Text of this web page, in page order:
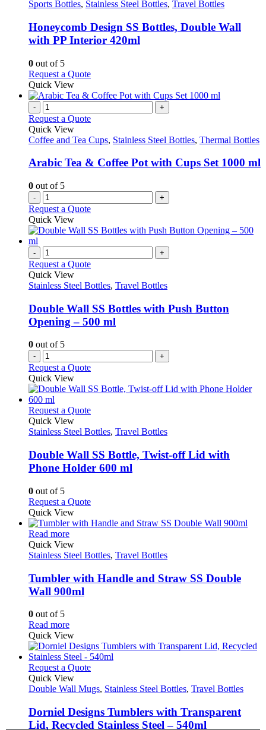
options
be
chosen
on
page
has
variants.
The
options
chosen
the
page
Sports Bottles, Stainless Steel Bottles, Travel Bottles
Honeycomb Design SS Bottles, Double Wall
with PP Interior 420ml
0 out of 5
Request a QuoteThis
has
variants.
options
may
be
chosen
the
product
page
Quick View
- +
Request a Quote
Quick View
Coffee and Tea Cups, Stainless Steel Bottles, Thermal Bottles
Arabic Tea & Coffee Pot with Cups Set 1000 ml
0 out of 5
- +
Request a Quote
Quick View
- +
Request a Quote
Quick View
Stainless Steel Bottles, Travel Bottles
Double Wall SS Bottles with Push Button
Opening – 500 ml
0 out of 5
- +
Request a Quote
Quick View
Request a QuoteThis
has
variants.
The
options
chosen
the
Quick View
Stainless Steel Bottles, Travel Bottles
Double Wall SS Bottle, Twist-off Lid with
Phone Holder 600 ml
0 out of 5
Request a QuoteThis
has
The
may
be
Quick View
Read moreThis
product
has
variants.
The
options
chosen
on
the
product
page
Quick View
Stainless Steel Bottles, Travel Bottles
Tumbler with Handle and Straw SS Double
Wall 900ml
0 out of 5
Read moreThis
product
has
multiple
variants.
The
options
be
chosen
Quick View
Request a QuoteThis
has
variants.
The
Quick View
Double Wall Mugs, Stainless Steel Bottles, Travel Bottles
Dorniel Designs Tumblers with Transparent
Lid, Recycled Stainless Steel – 540ml